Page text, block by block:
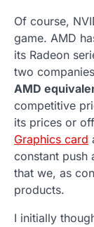
Of course,
game. AMD
its Radeon
two
AMD
competitive
its prices or
Graphics card
constant push
that we, as
products.
I initially